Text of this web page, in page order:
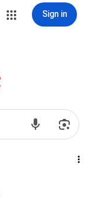
Sign in